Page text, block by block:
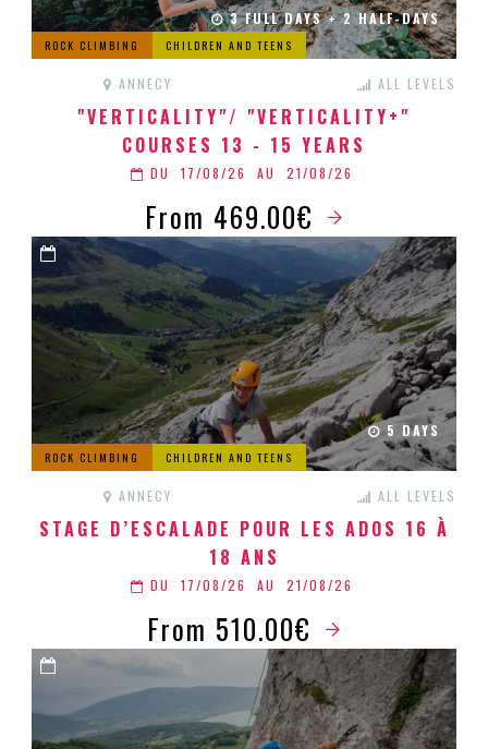
3 FULL DAYS + 2 HALF-DAYS
ROCK CLIMBING CHILDREN AND TEENS
ANNECY ALL LEVELS
"VERTICALITY"/ "VERTICALITY+"
COURSES 13 - 15 YEARS
DU 17/08/26 AU 21/08/26
From 469.00€
5 DAYS
ROCK CLIMBING CHILDREN AND TEENS
ANNECY ALL LEVELS
STAGE D’ESCALADE POUR LES ADOS 16 À
18 ANS
DU 17/08/26 AU 21/08/26
From 510.00€